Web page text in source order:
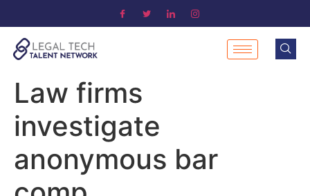
Law firms
investigate
anonymous bar